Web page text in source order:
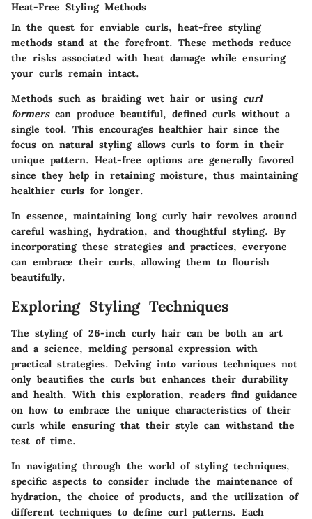
Heat-Free Styling Methods
In the quest for enviable curls, heat-free styling
methods stand at the forefront. These methods reduce
the risks associated with heat damage while ensuring
your curls remain intact.
Methods such as braiding wet hair or using curl
formerscan produce beautiful, defined curls without a
single tool. This encourages healthier hair since the
focus on natural styling allows curls to form in their
unique pattern. Heat-free options are generally favored
since they help in retaining moisture, thus maintaining
healthier curls for longer.
In essence, maintaining long curly hair revolves around
careful washing, hydration, and thoughtful styling. By
incorporating these strategies and practices, everyone
can embrace their curls, allowing them to flourish
beautifully.
Exploring Styling Techniques
The styling of 26-inch curly hair can be both an art
and a science, melding personal expression with
practical strategies. Delving into various techniques not
only beautifies the curls but enhances their durability
and health. With this exploration, readers find guidance
on how to embrace the unique characteristics of their
curls while ensuring that their style can withstand the
test of time.
In navigating through the world of styling techniques,
specific aspects to consider include the maintenance of
hydration, the choice of products, and the utilization of
different techniques to define curl patterns. Each